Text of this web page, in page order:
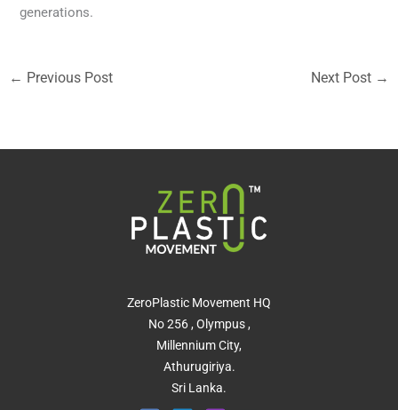
generations.
← Previous Post Next Post →
ZeroPlastic Movement HQ
No 256 , Olympus ,
Millennium City,
Athurugiriya.
Sri Lanka.